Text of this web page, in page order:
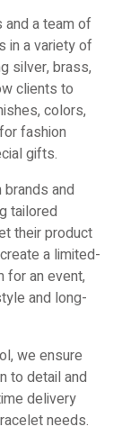
and a team of
in a variety of
silver, brass,
clients to
colors,
fashion
gifts.
and
tailored
their product
a limited-
for an event,
and long-
we ensure
to detail and
delivery
needs.